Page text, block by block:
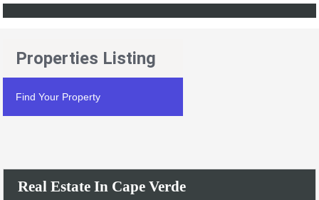
Properties Listing
Find Your Property
Real Estate In Cape Verde